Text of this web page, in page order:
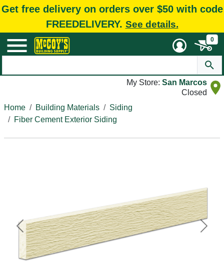
Get free delivery on orders over $50 with code
FREEDELIVERY. See details.
0
My Store: San Marcos
Closed
Home
Building Materials
Siding
Fiber Cement Exterior Siding
Previous Next